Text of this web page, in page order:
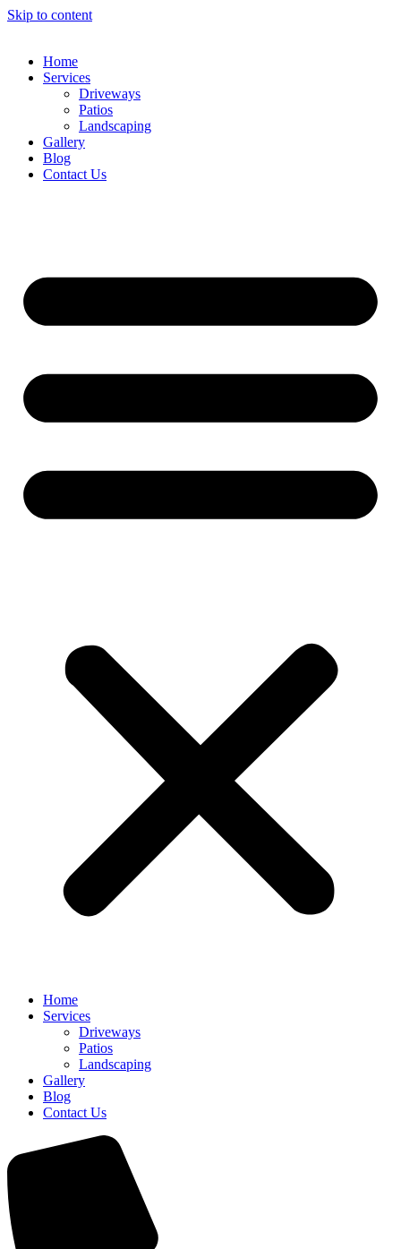
Skip to content
Home
Services
Driveways
Patios
Landscaping
Gallery
Blog
Contact Us
Home
Services
Driveways
Patios
Landscaping
Gallery
Blog
Contact Us